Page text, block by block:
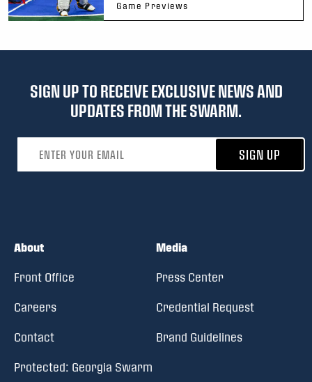
Game Previews
SIGN UP TO RECEIVE EXCLUSIVE NEWS AND
UPDATES FROM THE SWARM.
SIGN UP
About
Front Office
Careers
Contact
Protected: Georgia Swarm
Media
Press Center
Credential Request
Brand Guidelines